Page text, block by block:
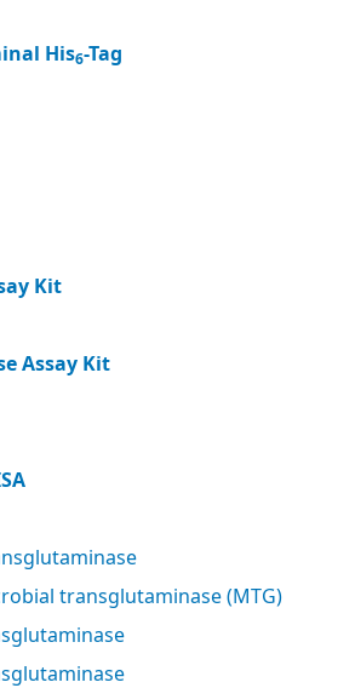
His6-Tag
Kit
Assay Kit
transglutaminase (MTG)